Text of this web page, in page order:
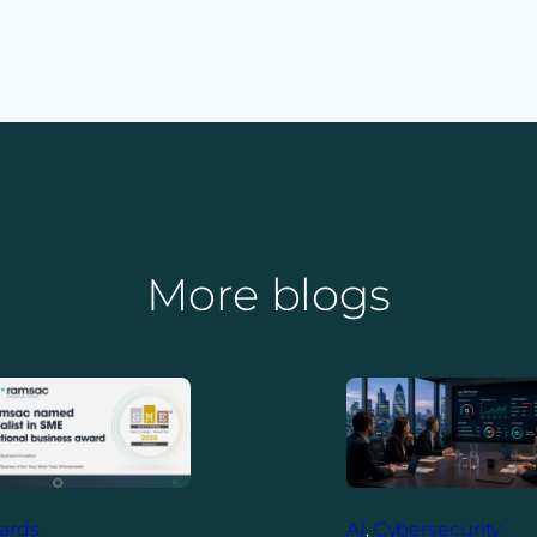
More blogs
AI, Cybersecurity